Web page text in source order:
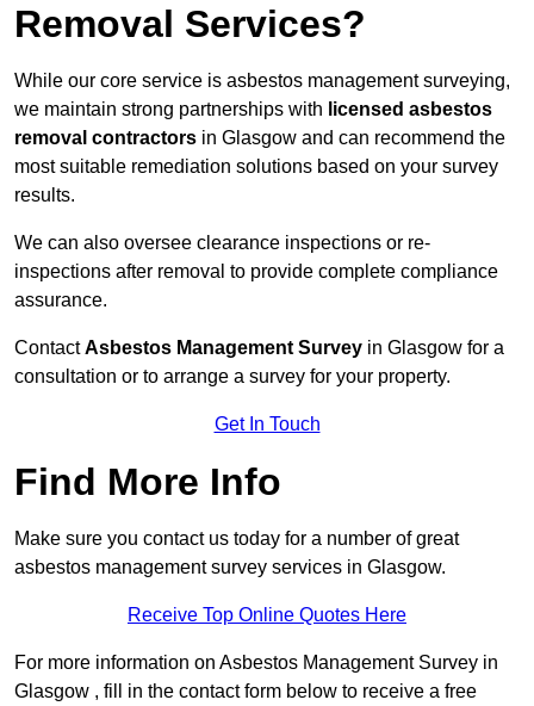
Removal Services?
While our core service is asbestos management surveying,
we maintain strong partnerships with licensed asbestos
removal contractors in Glasgow and can recommend the
most suitable remediation solutions based on your survey
results.
We can also oversee clearance inspections or re-
inspections after removal to provide complete compliance
assurance.
ContactAsbestos Management Survey in Glasgow for a
consultation or to arrange a survey for your property.
Get In Touch
Find More Info
Make sure you contact us today for a number of great
asbestos management survey services in Glasgow.
Receive Top Online Quotes Here
For more information on Asbestos Management Survey in
Glasgow , fill in the contact form below to receive a free